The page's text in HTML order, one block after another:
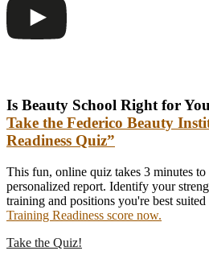
Is Beauty School Right for
Take the Federico Beauty
Readiness Quiz”
This fun, online quiz takes 3 minutes to
personalized report. Identify your
training and positions you're best suited
Training Readiness score now.
Take the Quiz!